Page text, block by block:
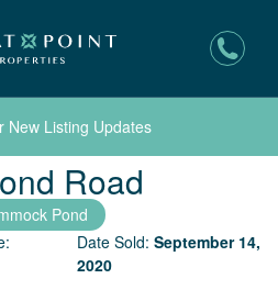
New Listing Updates
Road
Pond
Date Sold: September 14,
2020